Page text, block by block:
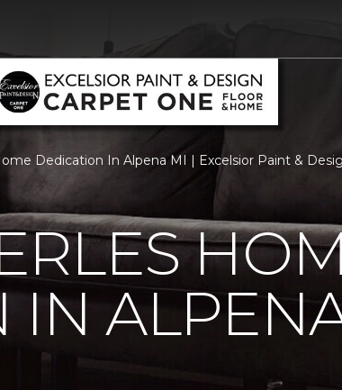
Dedication In Alpena MI | Excelsior Paint &
IN